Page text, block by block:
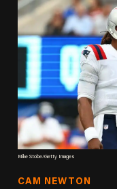
Mike Stobe/Getty Images
CAM NEWTON